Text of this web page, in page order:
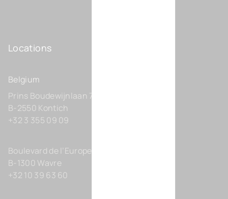
Locations
Belgium
Prins Boudewijnlaan 7 C0201
B-2550 Kontich
+32 3 355 09 09
Boulevard de l’Europe 131-D21
B-1300 Wavre
+32 10 39 63 60